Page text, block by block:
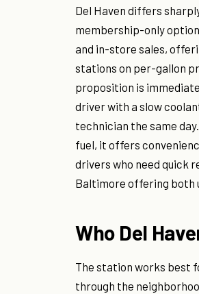
Del Haven differs
membership-only
and in-store sales,
stations on per-gallon
proposition is
driver with a slow
technician the same
fuel, it offers
drivers who need quick
Baltimore offering both
Who Del
The station works best
through the